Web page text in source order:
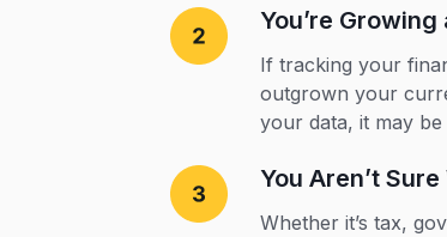
You’re
If tracking your
outgrown your
your data, it may
You Aren’t
Whether it’s tax,